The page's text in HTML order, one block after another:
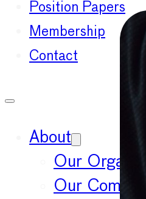
Position Papers
Membership
Contact
About
Our
Our